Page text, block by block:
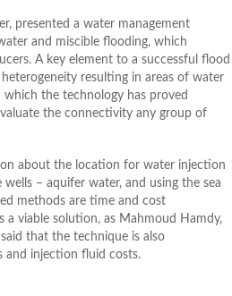
presented a water management
and miscible flooding, which
A key element to a successful flood
resulting in areas of water
which the technology has proved
the connectivity any group of
about the location for water injection
– aquifer water, and using the sea
methods are time and cost
a viable solution, as Mahmoud Hamdy,
that the technique is also
and injection fluid costs.